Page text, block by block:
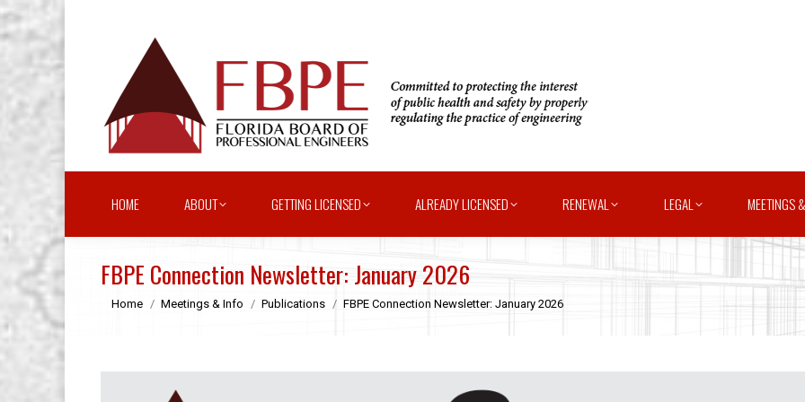
HOME ABOUT GETTING LICENSED ALREADY LICENSED RENEWAL LEGAL MEETINGS
FBPE Connection Newsletter: January 2026
You are here:
Home Meetings & Info Publications FBPE Connection Newsletter: January 2026